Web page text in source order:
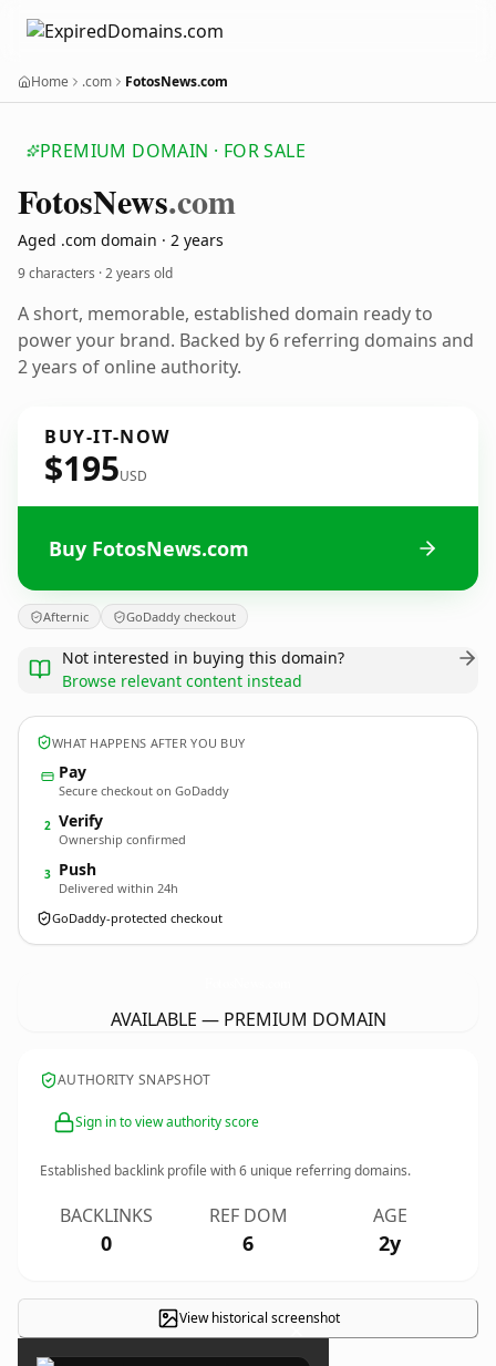
Home .com FotosNews.com
PREMIUM DOMAIN · FOR SALE
FotosNews.com
Aged .com domain · 2 years
9 characters ·2 years old
A short, memorable, established domain ready to
power your brand. Backed by 6 referring domains and
2 years of online authority.
BUY-IT-NOW
$195USD
Buy FotosNews.com
Afternic GoDaddy checkout
Not interested in buying this domain?
Browse relevant content instead
WHAT HAPPENS AFTER YOU BUY
Pay
Secure checkout on GoDaddy
2 Verify
Ownership confirmed
3 Push
Delivered within 24h
GoDaddy-protected checkout
AVAILABLE — PREMIUM DOMAIN
AUTHORITY SNAPSHOT
Sign in to view authority score
Established backlink profile with6 unique referring domains.
BACKLINKS
0
REF DOM
6
AGE
2y
View historical screenshot
×